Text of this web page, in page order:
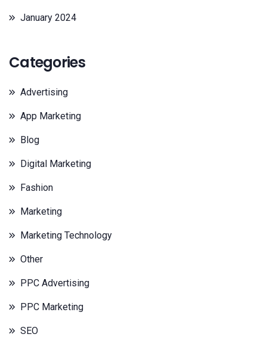
January 2024
Categories
Advertising
App Marketing
Blog
Digital Marketing
Fashion
Marketing
Marketing Technology
Other
PPC Advertising
PPC Marketing
SEO